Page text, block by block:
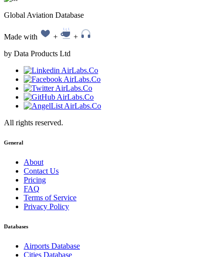
Global Aviation Database
Made with +
+
by Data Products Ltd
All rights reserved.
General
About
Contact Us
Pricing
FAQ
Terms of Service
Privacy Policy
Databases
Airports Database
Cities Database